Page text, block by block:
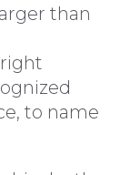
than
to name